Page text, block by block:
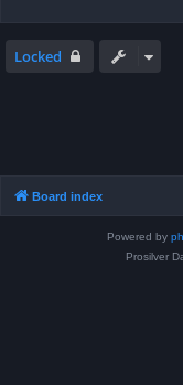
Locked
Board index
Powered by
Prosilver